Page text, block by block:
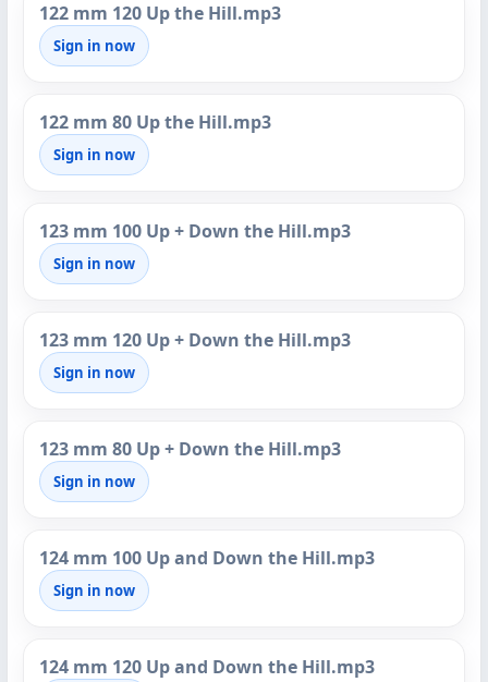
122 mm 120 Up the Hill.mp3
Sign in now
122 mm 80 Up the Hill.mp3
Sign in now
123 mm 100 Up + Down the Hill.mp3
Sign in now
123 mm 120 Up + Down the Hill.mp3
Sign in now
123 mm 80 Up + Down the Hill.mp3
Sign in now
124 mm 100 Up and Down the Hill.mp3
Sign in now
124 mm 120 Up and Down the Hill.mp3